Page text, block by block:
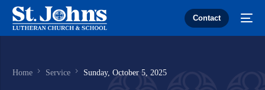
Contact
Home Service Sunday, October 5, 2025